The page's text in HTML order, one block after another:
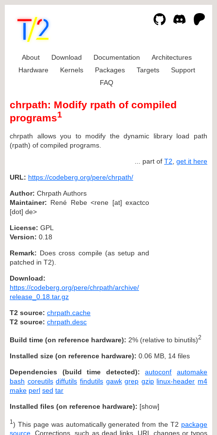
About Download Documentation
Architectures
Hardware
Kernels Packages Targets
Support
FAQ
chrpath: Modify rpath of compiled
programs1
chrpath allows you to modify the dynamic library load path
(rpath) of compiled programs.
... part of T2 get it here
URL: https://codeberg.org/pere/chrpath/
Author: Chrpath Authors
Maintainer: René Rebe <rene [at] exactco
[dot] de>
License: GPL
Version: 0.18
Remark: Does cross compile (as setup and
patched in T2).
Download:
https://codeberg.org/pere/chrpath/archive/
release_0.18.tar.gz
T2 source: chrpath.cache
T2 source: chrpath.desc
Build time (on reference hardware): 2% (relative to binutils)2
Installed size (on reference hardware): 0.06 MB, 14 files
Dependencies (build time detected): autoconf
automake
bash coreutils diffutils findutils gawk grep gzip linux-header m4
make perl sed tar
Installed files (on reference hardware): [show]
1 ) This page was automatically generated from the T2 package
source . Corrections, such as dead links, URL changes or typos